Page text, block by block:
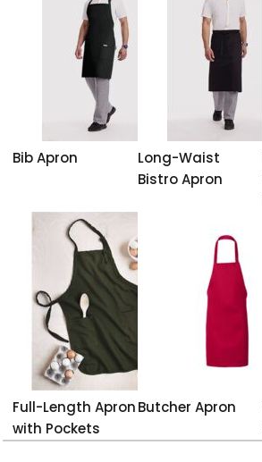
Bib Apron
Long-Waist
Bistro Apron
Full-Length Apron
with Pockets
Butcher Apron